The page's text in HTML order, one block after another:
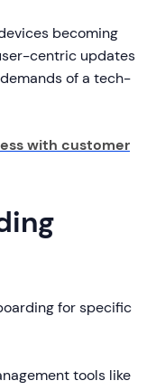
becoming
centric updates
of a tech-
with customer
for specific
tools like